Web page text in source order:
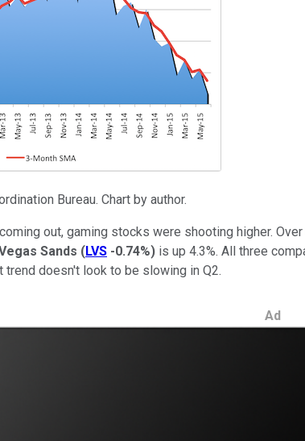
Bureau. Chart by author.
out, gaming stocks were shooting higher.
Sands (LVS -0.74%) is up 4.3%. All three
doesn't look to be slowing in Q2.
Ad